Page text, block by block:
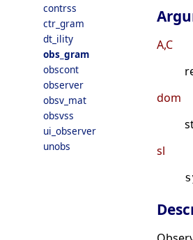
contrss
ctr_gram
dt_ility
obs_gram
obscont
observer
obsv_mat
obsvss
ui_observer
unobs
A,C
dom
sl